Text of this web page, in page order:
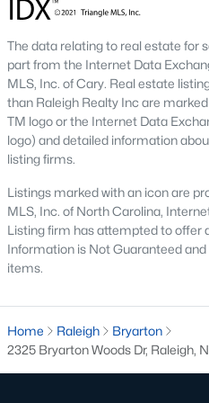
top-notch universities. With mild
restaurants downtown, Raleigh
America's ten best cities to live,
Information About
Homes for Sale
Regardinghomes for sale in
best value in the country! You
The data relating to real estate for
part from the Internet Data
MLS, Inc. of Cary. Real estate
than Raleigh Realty Inc are
TM logo or the Internet Data
logo) and detailed information
listing firms.
Listings marked with an icon are
MLS, Inc. of North Carolina,
Listing firm has attempted to offer
Information is Not Guaranteed
items.
Home Raleigh
Bryarton
2325 Bryarton Woods Dr, Raleigh,